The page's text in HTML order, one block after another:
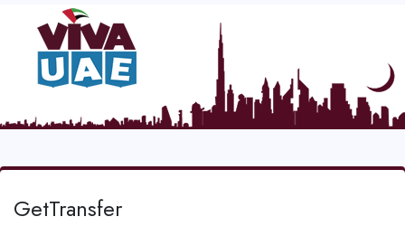
GetTransfer